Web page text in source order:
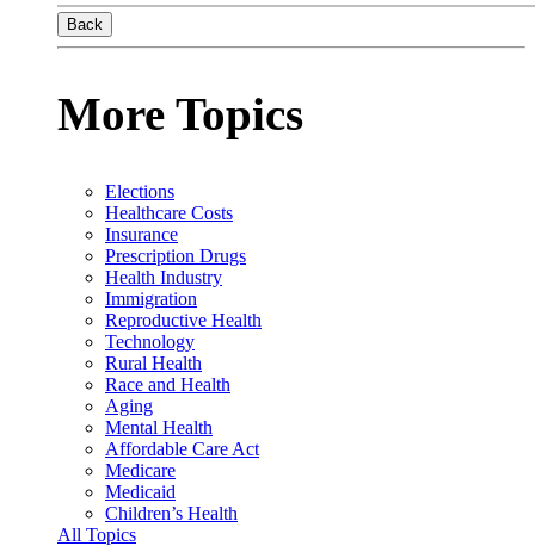
Back
More Topics
Elections
Healthcare Costs
Insurance
Prescription Drugs
Health Industry
Immigration
Reproductive Health
Technology
Rural Health
Race and Health
Aging
Mental Health
Affordable Care Act
Medicare
Medicaid
Children’s Health
All Topics